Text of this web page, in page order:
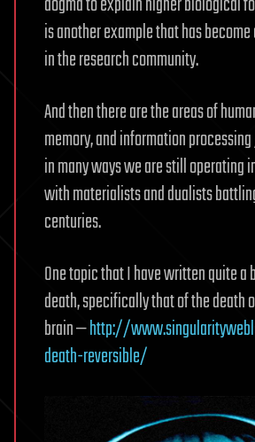
is another example that has
in the research community.
And then there are the areas of
memory, and information
in many ways we are still operating
with materialists and dualists
centuries.
One topic that I have written quite
death, specifically that of the death
brain —http://
death-reversible/